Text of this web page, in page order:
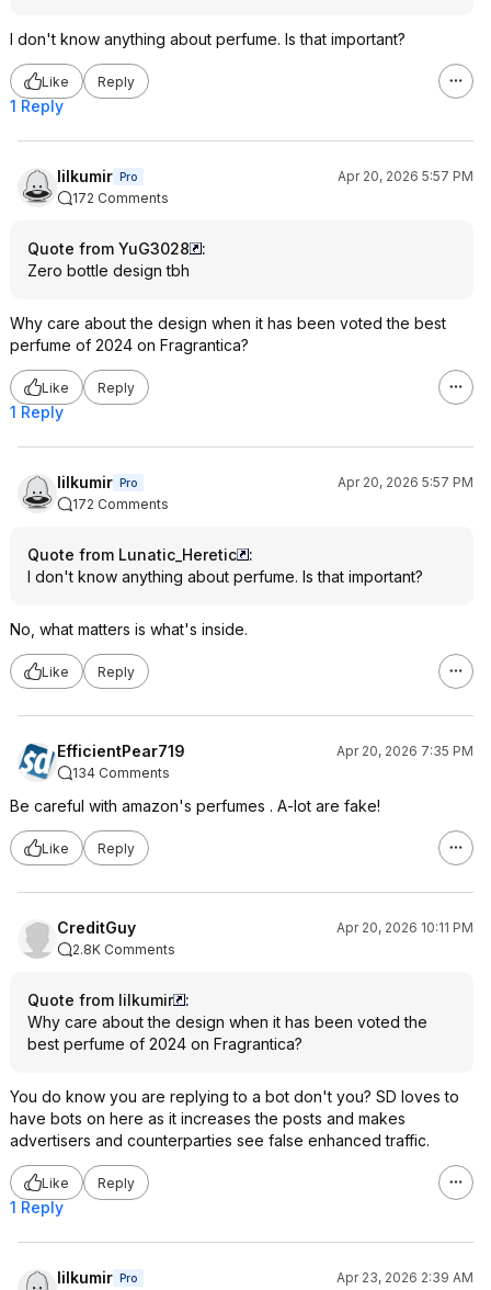
I don't know anything about perfume. Is that important?
Like Reply
1 Reply
lilkumir Pro
Apr 20, 2026 5:57 PM
172 Comments
Quote from YuG3028
:
Zero bottle design tbh
Why care about the design when it has been voted the best
perfume of 2024 on Fragrantica?
Like Reply
1 Reply
lilkumir Pro
Apr 20, 2026 5:57 PM
172 Comments
Quote from Lunatic_Heretic
:
I don't know anything about perfume. Is that important?
No, what matters is what's inside.
Like Reply
EfficientPear719
Apr 20, 2026 7:35 PM
134 Comments
Be careful with amazon's perfumes . A-lot are fake!
Like Reply
CreditGuy
Apr 20, 2026 10:11 PM
2.8K Comments
Quote from lilkumir
:
Why care about the design when it has been voted the
best perfume of 2024 on Fragrantica?
You do know you are replying to a bot don't you? SD loves to
have bots on here as it increases the posts and makes
advertisers and counterparties see false enhanced traffic.
Like Reply
1 Reply
lilkumir Pro
Apr 23, 2026 2:39 AM